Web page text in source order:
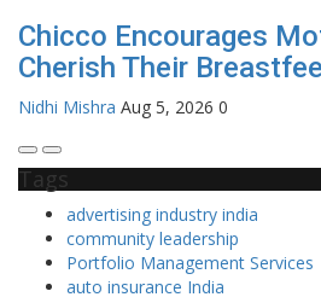
Chicco Encourages
Cherish Their
Nidhi Mishra Aug 5, 2026 0
Tags
advertising industry india
community leadership
Portfolio Management Services
auto insurance India